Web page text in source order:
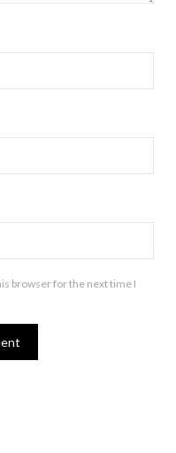
browser for the next time I